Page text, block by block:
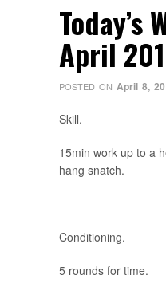
Today’s
April
POSTED ON April 8,
Skill.
15min work up to a
hang snatch.
Conditioning.
5 rounds for time.